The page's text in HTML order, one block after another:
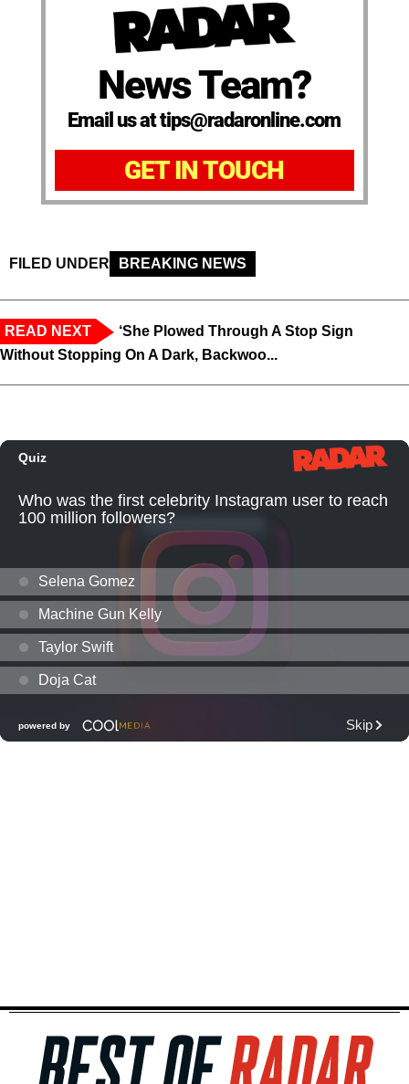
News Team?
Email us at tips@radaronline.com
GET IN TOUCH
FILED UNDER BREAKING NEWS
READ NEXT
‘She Plowed Through A Stop Sign
Without Stopping On A Dark, Backwoo...